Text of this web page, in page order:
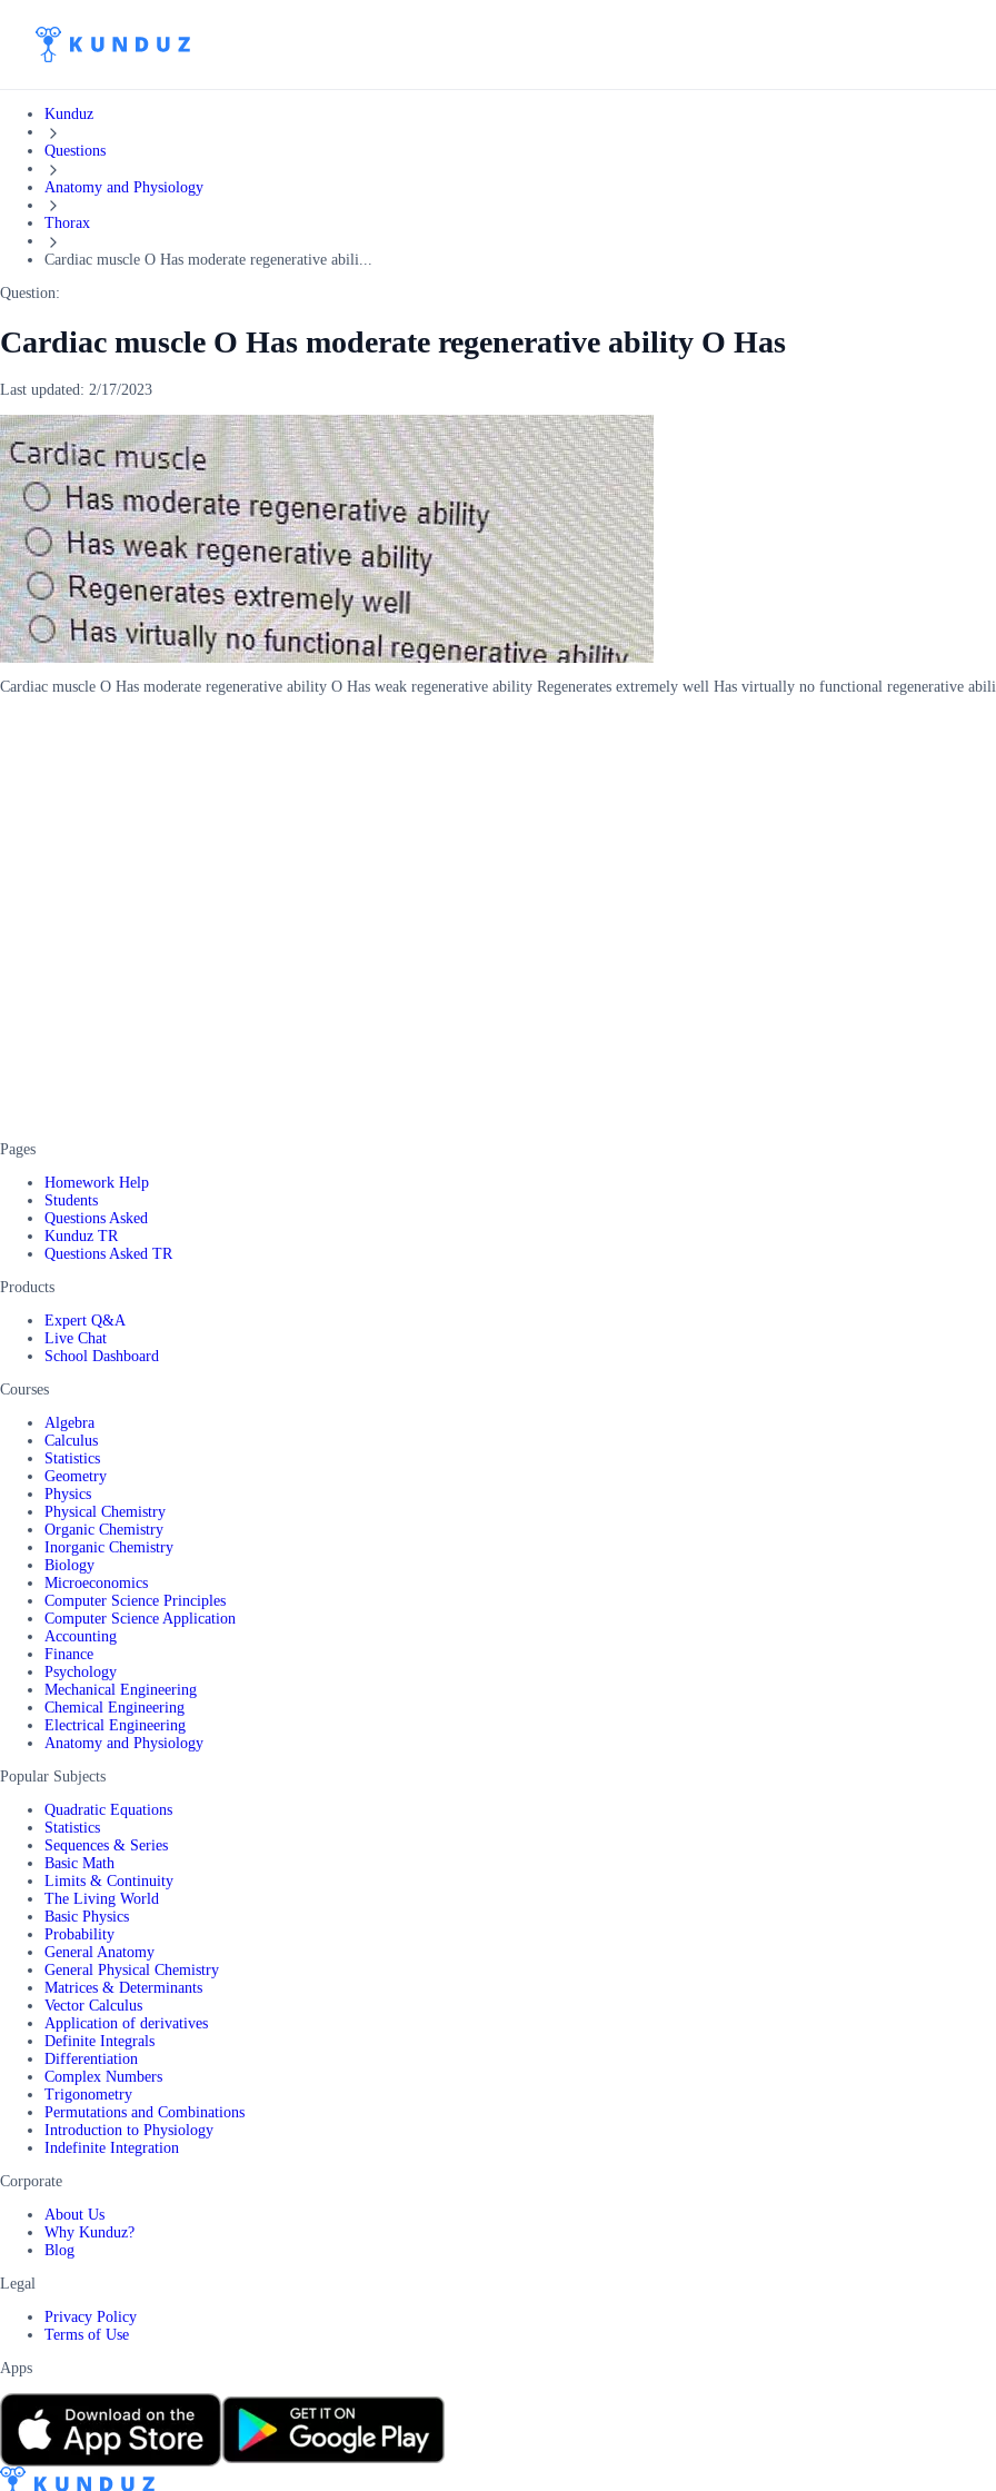
Kunduz
Questions
Anatomy and Physiology
Thorax
Cardiac muscle O Has moderate regenerative abili...
Question:
Cardiac muscle O Has moderate regenerative ability O Has
Last updated: 2/17/2023
Cardiac muscle O Has moderate regenerative ability O Has weak regenerative ability Regenerates extremely well Has virtually no functional regenerative
Pages
Homework Help
Students
Questions Asked
Kunduz TR
Questions Asked TR
Products
Expert Q&A
Live Chat
School Dashboard
Courses
Algebra
Calculus
Statistics
Geometry
Physics
Physical Chemistry
Organic Chemistry
Inorganic Chemistry
Biology
Microeconomics
Computer Science Principles
Computer Science Application
Accounting
Finance
Psychology
Mechanical Engineering
Chemical Engineering
Electrical Engineering
Anatomy and Physiology
Popular Subjects
Quadratic Equations
Statistics
Sequences & Series
Basic Math
Limits & Continuity
The Living World
Basic Physics
Probability
General Anatomy
General Physical Chemistry
Matrices & Determinants
Vector Calculus
Application of derivatives
Definite Integrals
Differentiation
Complex Numbers
Trigonometry
Permutations and Combinations
Introduction to Physiology
Indefinite Integration
Corporate
About Us
Why Kunduz?
Blog
Legal
Privacy Policy
Terms of Use
Apps